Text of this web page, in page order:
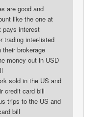
are good and
like the one at
pays interest
trading inter-listed
brokerage
money out in USD
sold in the US and
credit card bill
trips to the US and
bill